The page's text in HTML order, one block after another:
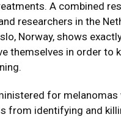
A combined
researchers in the
Norway, shows
themselves in order to
for
from identifying and